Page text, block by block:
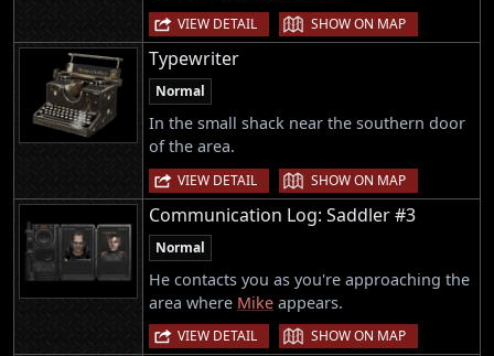
VIEW DETAIL | SHOW ON MAP
Typewriter
Normal
In the small shack near the southern door
of the area.
VIEW DETAIL | SHOW ON MAP
Communication Log: Saddler #3
Normal
He contacts you as you're approaching the
area where Mike appears.
VIEW DETAIL | SHOW ON MAP